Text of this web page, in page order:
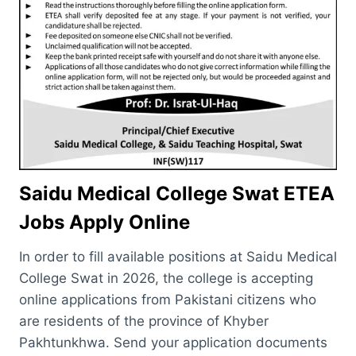
Saidu Medical College Swat ETEA
Jobs Apply Online
In order to fill available positions at Saidu Medical
College Swat in 2026, the college is accepting
online applications from Pakistani citizens who
are residents of the province of Khyber
Pakhtunkhwa. Send your application documents